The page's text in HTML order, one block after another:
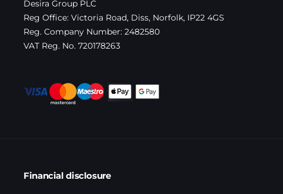
Desira Group PLC
Reg Office: Victoria Road, Diss, Norfolk, IP22 4GS
Reg. Company Number: 2482580
VAT Reg. No. 720178263
Financial disclosure